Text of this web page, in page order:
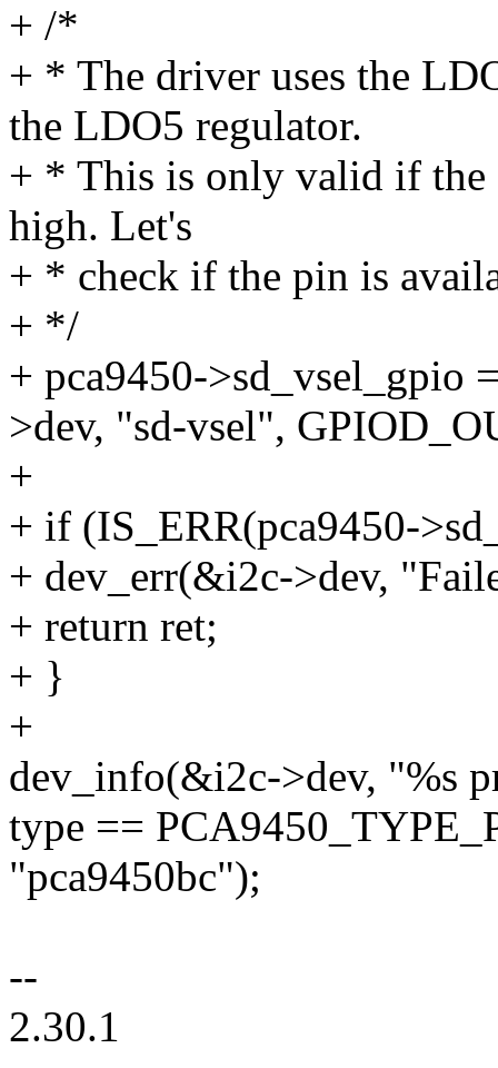
+ /*
+ * The driver uses the
the LDO5 regulator.
+ * This is only valid if
high. Let's
+ * check if the pin is
+ */
+ pca9450->sd_vsel_gpio
>dev, "sd-vsel",
+
+ if (IS_ERR(pca9450-
+ dev_err(&i2c->dev,
+ return ret;
+ }
+
dev_info(&i2c->dev, "%s
type ==
"pca9450bc");
--
2.30.1